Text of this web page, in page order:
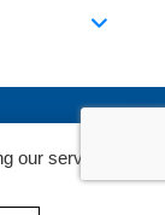
our services,